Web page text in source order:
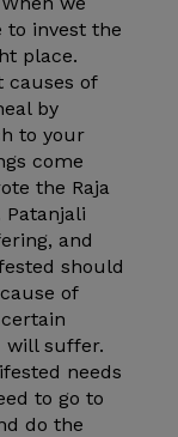
to invest the
place.
causes of
by
to your
come
the Raja
Patanjali
and
should
of
will suffer.
needs
to go to
do the